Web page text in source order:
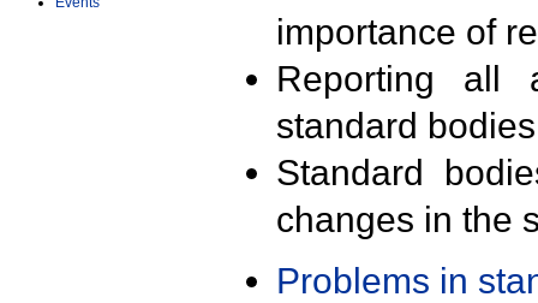
importance of
Reporting all
standard
Standard
changes in the
Problems in